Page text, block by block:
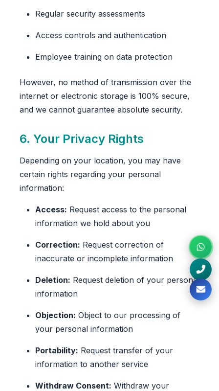
Regular security assessments
Access controls and authentication
Employee training on data protection
However, no method of transmission over the
internet or electronic storage is 100% secure,
and we cannot guarantee absolute security.
6. Your Privacy Rights
Depending on your location, you may have
certain rights regarding your personal
information:
Access: Request access to the personal
information we hold about you
Correction: Request correction of
inaccurate or incomplete information
Deletion: Request deletion of your personal
information
Objection: Object to our processing of
your personal information
Portability: Request transfer of your
information to another service
Withdraw Consent: Withdraw your